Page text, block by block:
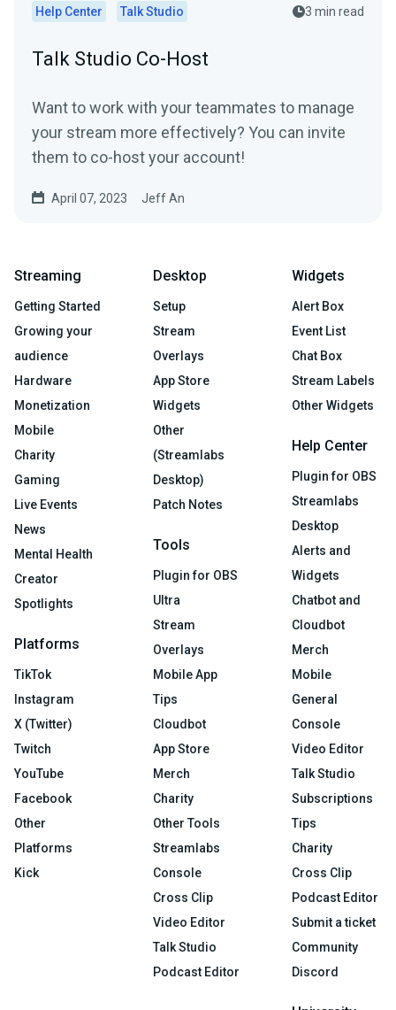
Help Center Talk Studio 3 min read
Talk Studio Co-Host
Want to work with your teammates to manage
your stream more effectively? You can invite
them to co-host your account!
April 07, 2023 Jeff An
Streaming
Getting Started
Growing your
audience
Hardware
Monetization
Mobile
Charity
Gaming
Live Events
News
Mental Health
Creator
Spotlights
Platforms
TikTok
Instagram
X (Twitter)
Twitch
YouTube
Facebook
Other
Platforms
Kick
Desktop
Setup
Stream
Overlays
App Store
Widgets
Other
(Streamlabs
Desktop)
Patch Notes
Tools
Plugin for OBS
Ultra
Stream
Overlays
Mobile App
Tips
Cloudbot
App Store
Merch
Charity
Other Tools
Streamlabs
Console
Cross Clip
Video Editor
Talk Studio
Podcast Editor
Widgets
Alert Box
Event List
Chat Box
Stream Labels
Other Widgets
Help Center
Plugin for OBS
Streamlabs
Desktop
Alerts and
Widgets
Chatbot and
Cloudbot
Merch
Mobile
General
Console
Video Editor
Talk Studio
Subscriptions
Tips
Charity
Cross Clip
Podcast Editor
Submit a ticket
Community
Discord